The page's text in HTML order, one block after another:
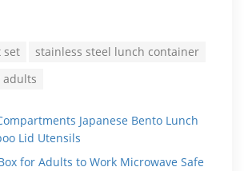
set
stainless steel lunch container
adults
Japanese Bento Lunch
Lid Utensils
for Adults to Work Microwave Safe